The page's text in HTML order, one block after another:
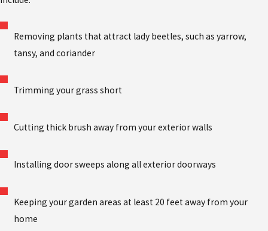
Removing plants that attract lady beetles, such as yarrow,
tansy, and coriander
Trimming your grass short
Cutting thick brush away from your exterior walls
Installing door sweeps along all exterior doorways
Keeping your garden areas at least 20 feet away from your
home